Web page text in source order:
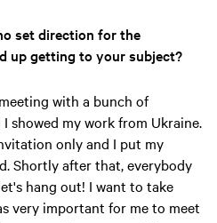
set direction for the
up getting to your subject?
with a bunch of
showed my work from Ukraine.
only and I put my
Shortly after that, everybody
hang out! I want to take
very important for me to meet